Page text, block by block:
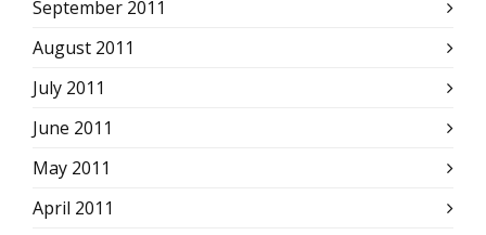
September 2011
August 2011
July 2011
June 2011
May 2011
April 2011